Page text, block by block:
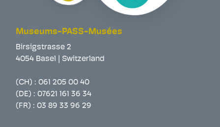
Museums-PASS-Musées
Birsigstrasse 2
4054 Basel | Switzerland
(CH) : 061 205 00 40
(DE) : 07621 161 36 34
(FR) : 03 89 33 96 29